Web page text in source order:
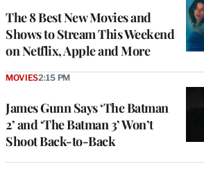
The 8 Best New Movies and
Shows to Stream This Weekend
on Netflix, Apple and More
James Gunn Says ‘The Batman
2’ and ‘The Batman 3’ Won’t
Shoot Back-to-Back
MOVIES2:15 PM